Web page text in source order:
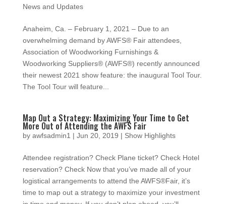
News and Updates
Anaheim, Ca. – February 1, 2021 – Due to an
overwhelming demand by AWFS® Fair attendees,
Association of Woodworking Furnishings &
Woodworking Suppliers® (AWFS®) recently announced
their newest 2021 show feature: the inaugural Tool Tour.
The Tool Tour will feature...
Map Out a Strategy: Maximizing Your Time to Get
More Out of Attending the AWFS Fair
by awfsadmin1 | Jun 20, 2019 | Show Highlights
Attendee registration? Check Plane ticket? Check Hotel
reservation? Check Now that you’ve made all of your
logistical arrangements to attend the AWFS®Fair, it’s
time to map out a strategy to maximize your investment